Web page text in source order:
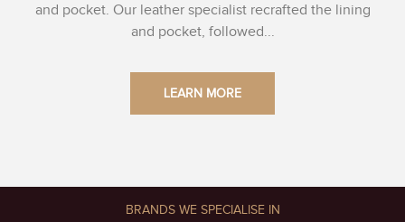
and pocket. Our leather specialist recrafted the lining
and pocket, followed...
LEARN MORE
BRANDS WE SPECIALISE IN